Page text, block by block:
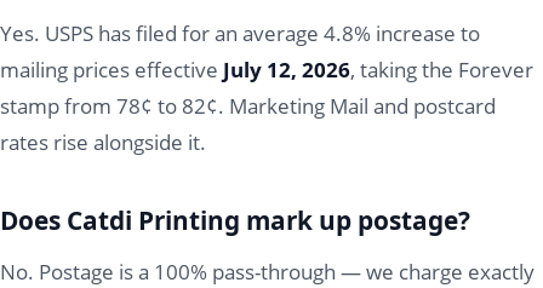
Yes. USPS has filed for an average 4.8% increase to
mailing prices effective July 12, 2026, taking the Forever
stamp from 78¢ to 82¢. Marketing Mail and postcard
rates rise alongside it.
Does Catdi Printing mark up postage?
No. Postage is a 100% pass-through — we charge exactly